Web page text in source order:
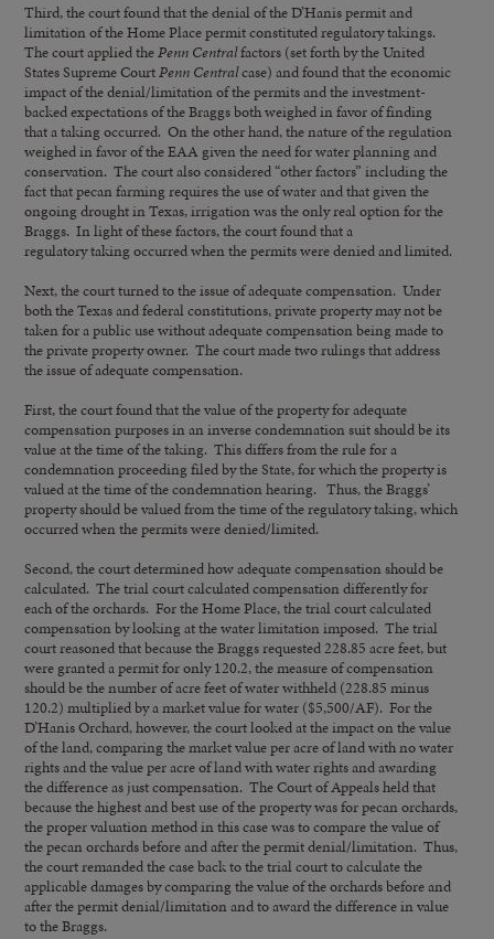
Third, the court found that the denial of the D’Hanis permit and
limitation of the Home Place permit constituted regulatory takings.
The court applied thePenn Centralfactors (set forth by the United
States Supreme CourtPenn Centralcase) and found that the economic
impact of the denial/limitation of the permits and the investment-
backed expectations of the Braggs both weighed in favor of finding
that a taking occurred. On the other hand, the nature of the regulation
weighed in favor of the EAA given the need for water planning and
conservation. The court also considered “other factors” including the
fact that pecan farming requires the use of water and that given the
ongoing drought in Texas, irrigation was the only real option for the
Braggs. In light of these factors, the court found that a
regulatory taking occurred when the permits were denied and limited.
Next, the court turned to the issue of adequate compensation. Under
both the Texas and federal constitutions, private property may not be
taken for a public use without adequate compensation being made to
the private property owner. The court made two rulings that address
the issue of adequate compensation.
First, the court found that the value of the property for adequate
compensation purposes in an inverse condemnation suit should be its
value at the time of the taking. This differs from the rule for a
condemnation proceeding filed by the State, for which the property is
valued at the time of the condemnation hearing. Thus, the Braggs’
property should be valued from the time of the regulatory taking, which
occurred when the permits were denied/limited.
Second, the court determined how adequate compensation should be
calculated. The trial court calculated compensation differently for
each of the orchards. For the Home Place, the trial court calculated
compensation by looking at the water limitation imposed. The trial
court reasoned that because the Braggs requested 228.85 acre feet, but
were granted a permit for only 120.2, the measure of compensation
should be the number of acre feet of water withheld (228.85 minus
120.2) multiplied by a market value for water ($5,500/AF). For the
D’Hanis Orchard, however, the court looked at the impact on the value
of the land, comparing the market value per acre of land with no water
rights and the value per acre of land with water rights and awarding
the difference as just compensation. The Court of Appeals held that
because the highest and best use of the property was for pecan orchards,
the proper valuation method in this case was to compare the value of
the pecan orchards before and after the permit denial/limitation. Thus,
the court remanded the case back to the trial court to calculate the
applicable damages by comparing the value of the orchards before and
after the permit denial/limitation and to award the difference in value
to the Braggs.